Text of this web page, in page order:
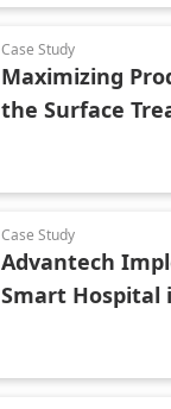
Case Study
Maximizing
the Surface
Case Study
Advantech
Smart Hospital